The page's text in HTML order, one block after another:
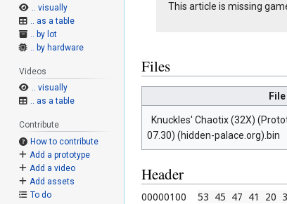
This article is missing
Files
File
Knuckles' Chaotix (32X)
07.30) (hidden-palace.org).bin
Header
00000100 53 45 47 41 20
.. visually
.. as a table
.. by lot
.. by hardware
Videos
.. visually
.. as a table
Contribute
How to contribute
Add a prototype
Add a video
Add assets
To do